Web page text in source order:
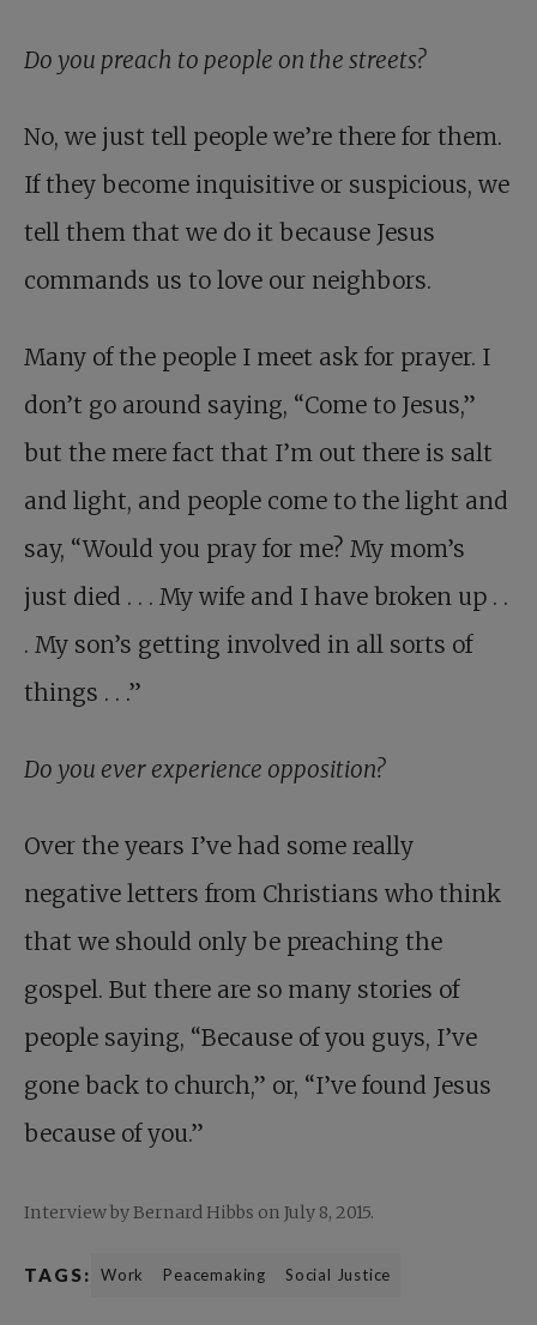
Do you preach to people on the streets?
No, we just tell people we’re there for them.
If they become inquisitive or suspicious, we
tell them that we do it because Jesus
commands us to love our neighbors.
Many of the people I meet ask for prayer. I
don’t go around saying, “Come to Jesus,”
but the mere fact that I’m out there is salt
and light, and people come to the light and
say, “Would you pray for me? My mom’s
just died . . . My wife and I have broken up . .
. My son’s getting involved in all sorts of
things . . .”
Do you ever experience opposition?
Over the years I’ve had some really
negative letters from Christians who think
that we should only be preaching the
gospel. But there are so many stories of
people saying, “Because of you guys, I’ve
gone back to church,” or, “I’ve found Jesus
because of you.”
Interview by Bernard Hibbs on July 8, 2015.
TAGS: Work Peacemaking Social Justice